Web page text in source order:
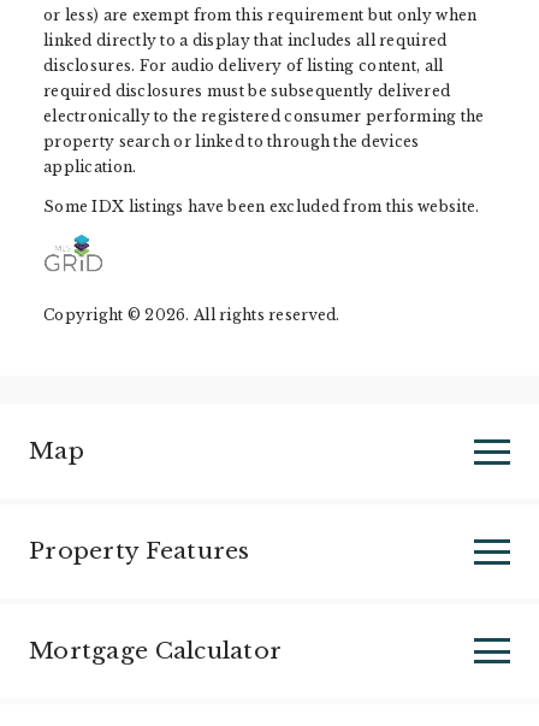
or less) are exempt from this requirement but only when
linked directly to a display that includes all required
disclosures. For audio delivery of listing content, all
required disclosures must be subsequently delivered
electronically to the registered consumer performing the
property search or linked to through the devices
application.
Some IDX listings have been excluded from this website.
Copyright © 2026. All rights reserved.
Map
Property Features
Mortgage Calculator